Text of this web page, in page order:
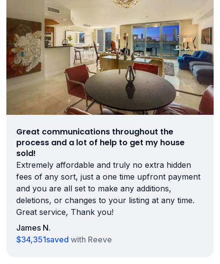
Great communications throughout the
process and a lot of help to get my house
sold!
Extremely affordable and truly no extra hidden
fees of any sort, just a one time upfront payment
and you are all set to make any additions,
deletions, or changes to your listing at any time.
Great service, Thank you!
James N.
$34,351saved with Reeve